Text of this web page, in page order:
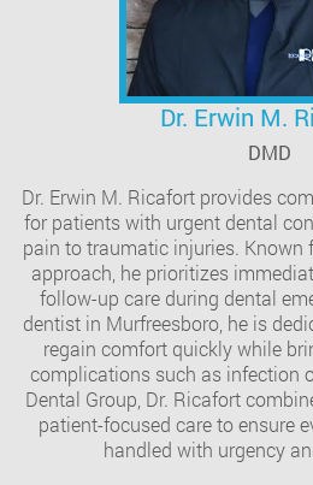
Dr. Erwin M.
DMD
Dr. Erwin M. Ricafort provides
for patients with urgent dental
pain to traumatic injuries. Known
approach, he prioritizes
follow-up care during dental
dentist in Murfreesboro, he is
regain comfort quickly while
complications such as infection
Dental Group, Dr. Ricafort
patient-focused care to ensure
handled with urgency